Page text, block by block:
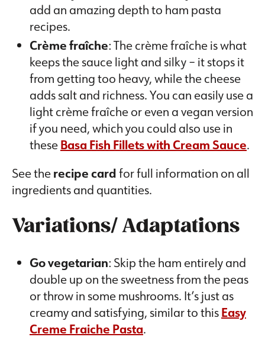
add an amazing depth to ham pasta
recipes.
Crème fraîche: The crème fraîche is what
keeps the sauce light and silky – it stops it
from getting too heavy, while the cheese
adds salt and richness. You can easily use a
light crème fraîche or even a vegan version
if you need, which you could also use in
theseBasa Fish Fillets with Cream Sauce.
See therecipe cardfor full information on all
ingredients and quantities.
Variations/ Adaptations
Go vegetarian: Skip the ham entirely and
double up on the sweetness from the peas
or throw in some mushrooms. It’s just as
creamy and satisfying, similar to thisEasy
Creme Fraiche Pasta.